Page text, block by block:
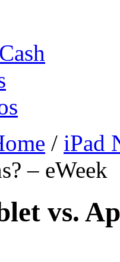
/ iPad
– eWeek
vs.